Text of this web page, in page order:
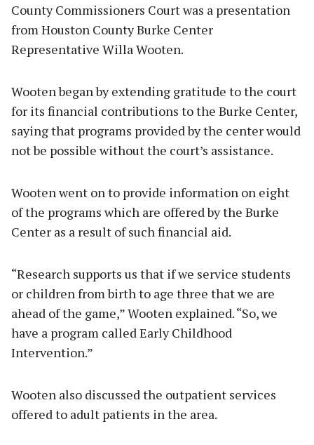
County Commissioners Court was a presentation
from Houston County Burke Center
Representative Willa Wooten.
Wooten began by extending gratitude to the court
for its financial contributions to the Burke Center,
saying that programs provided by the center would
not be possible without the court’s assistance.
Wooten went on to provide information on eight
of the programs which are offered by the Burke
Center as a result of such financial aid.
“Research supports us that if we service students
or children from birth to age three that we are
ahead of the game,” Wooten explained. “So, we
have a program called Early Childhood
Intervention.”
Wooten also discussed the outpatient services
offered to adult patients in the area.